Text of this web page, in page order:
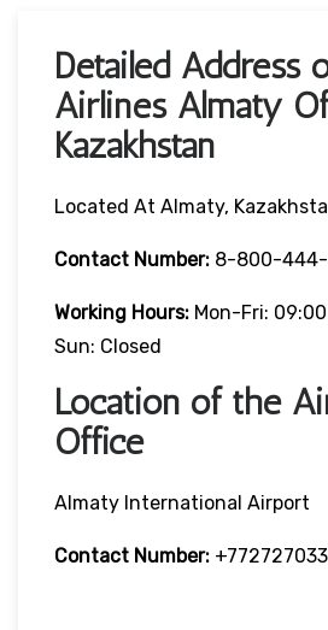
Detailed Address
Airlines Almaty
Kazakhstan
Located At Almaty,
Contact Number: 8-800-
Working Hours: Mon-Fri:
Sun: Closed
Location of the
Office
Almaty International Airport
Contact Number: